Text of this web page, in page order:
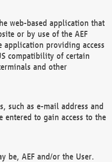
web-based application that
or by use of the AEF
application providing access
compatibility of certain
and other
such as e-mail address and
entered to gain access to the
be, AEF and/or the User.